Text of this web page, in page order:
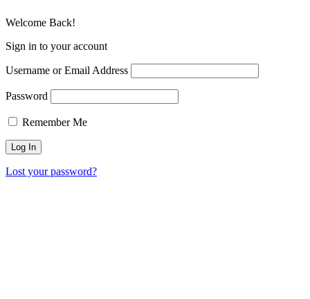
Welcome Back!
Sign in to your account
Username or Email Address
Password
Remember Me
Lost your password?